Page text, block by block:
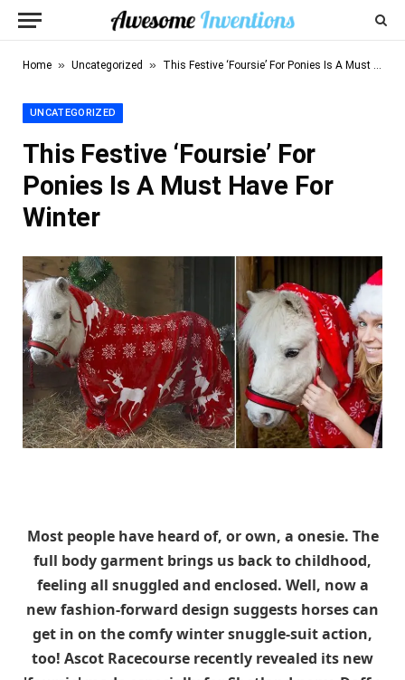
Home » Uncategorized » This Festive ‘Foursie’ For Ponies Is A Must Have For Winter
UNCATEGORIZED
This Festive ‘Foursie’ For
Ponies Is A Must Have For
Winter
Most people have heard of, or own, a onesie. The
full body garment brings us back to childhood,
feeling all snuggled and enclosed. Well, now a
new fashion-forward design suggests horses can
get in on the comfy winter snuggle-suit action,
too! Ascot Racecourse recently revealed its new